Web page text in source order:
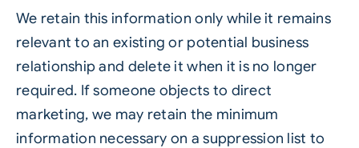
We retain this information only while it remains
relevant to an existing or potential business
relationship and delete it when it is no longer
required. If someone objects to direct
marketing, we may retain the minimum
information necessary on a suppression list to